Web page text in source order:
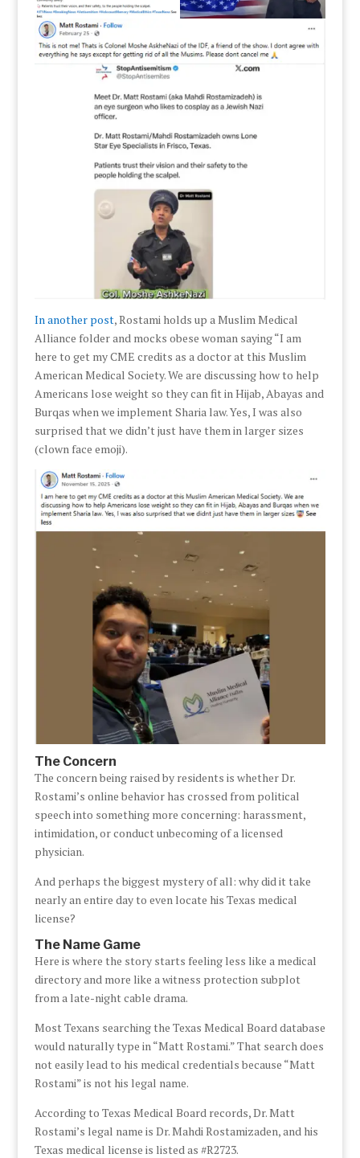
In another post, Rostami holds up a Muslim Medical
Alliance folder and mocks obese woman saying “I am
here to get my CME credits as a doctor at this Muslim
American Medical Society. We are discussing how to help
Americans lose weight so they can fit in Hijab, Abayas and
Burqas when we implement Sharia law. Yes, I was also
surprised that we didn’t just have them in larger sizes
(clown face emoji).
The Concern
The concern being raised by residents is whether Dr.
Rostami’s online behavior has crossed from political
speech into something more concerning: harassment,
intimidation, or conduct unbecoming of a licensed
physician.
And perhaps the biggest mystery of all: why did it take
nearly an entire day to even locate his Texas medical
license?
The Name Game
Here is where the story starts feeling less like a medical
directory and more like a witness protection subplot
from a late-night cable drama.
Most Texans searching the Texas Medical Board database
would naturally type in “Matt Rostami.” That search does
not easily lead to his medical credentials because “Matt
Rostami” is not his legal name.
According to Texas Medical Board records, Dr. Matt
Rostami’s legal name is Dr. Mahdi Rostamizaden, and his
Texas medical license is listed as #R2723.